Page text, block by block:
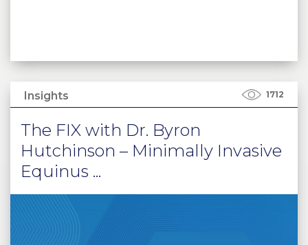
Insights 1712
The FIX with Dr. Byron
Hutchinson – Minimally Invasive
Equinus ...